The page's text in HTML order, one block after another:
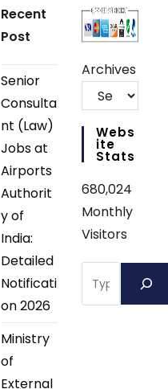
Recent
Post
Senior
Consulta
nt (Law)
Jobs at
Airports
Authorit
y of
India:
Detailed
Notificati
on 2026
Ministry
of
External
Archives
Webs
Ite
Stats
680,024
Monthly
Visitors